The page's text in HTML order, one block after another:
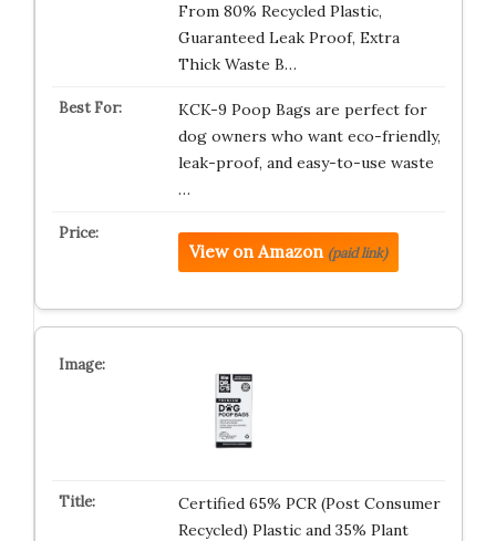
From 80% Recycled Plastic,
Guaranteed Leak Proof, Extra
Thick Waste B…
KCK-9 Poop Bags are perfect for
dog owners who want eco-friendly,
leak-proof, and easy-to-use waste
…
View on Amazon (paid link)
Certified 65% PCR (Post Consumer
Recycled) Plastic and 35% Plant